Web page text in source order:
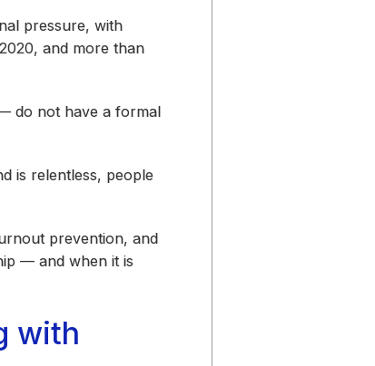
pressure, with
and more than
do not have a formal
is relentless, people
prevention, and
— and when it is
with